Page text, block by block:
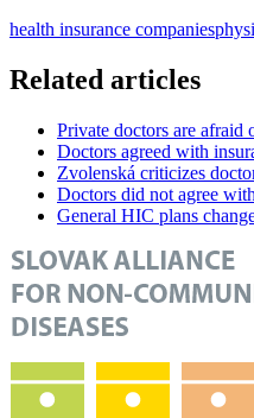
health insurance companies
Related articles
Private doctors are afraid
Doctors agreed with
Zvolenská criticizes
Doctors did not agree
General HIC plans